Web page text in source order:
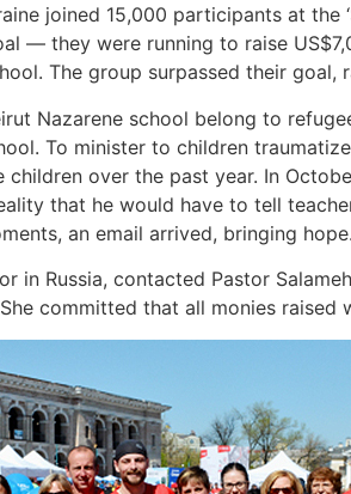
joined 15,000 participants at the
— they were running to raise
The group surpassed their
Nazarene school belong to
To minister to children
over the past year. In
that he would have to tell
an email arrived, bringing hope.
in Russia, contacted Pastor
committed that all monies